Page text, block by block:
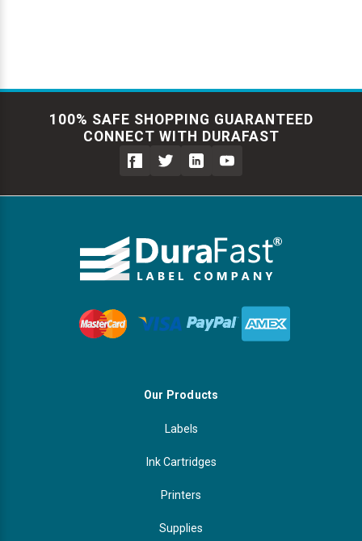
100% SAFE SHOPPING GUARANTEED
CONNECT WITH DURAFAST
Our Products
Labels
Ink Cartridges
Printers
Supplies